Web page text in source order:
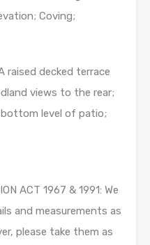
Coving;
raised decked terrace
views to the rear;
level of patio;
ACT 1967 & 1991: We
and measurements as
please take them as